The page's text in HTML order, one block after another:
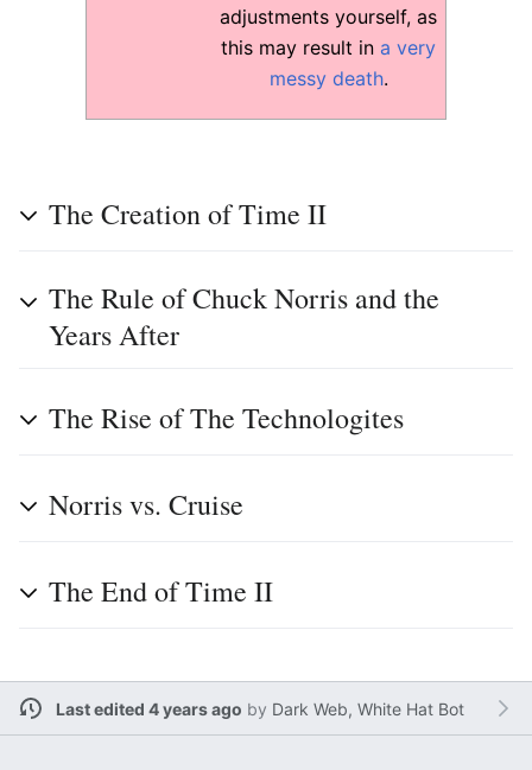
adjustments yourself, as
this may result in a very
messy death.
The Creation of Time II
The Rule of Chuck Norris and the
Years After
The Rise of The Technologites
Norris vs. Cruise
The End of Time II
Last edited 4 years ago by Dark Web, White Hat Bot